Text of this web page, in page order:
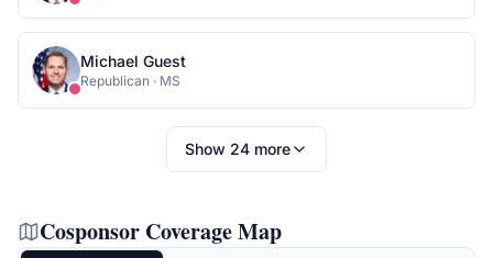
Michael Guest
Republican · MS
Show 24 more
Cosponsor Coverage Map